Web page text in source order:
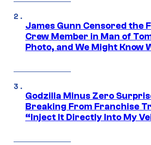
James Gunn Censored the
Crew Member in Man of
Photo, and We Might Know
Godzilla Minus Zero
Breaking From Franchise
“Inject It Directly Into My